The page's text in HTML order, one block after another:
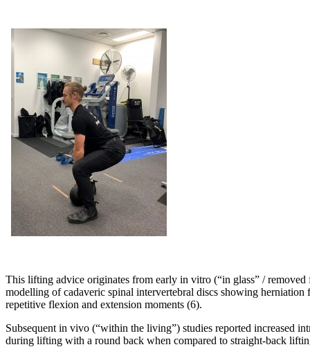
This lifting advice originates from early in vitro (“in glass” / removed
modelling of cadaveric spinal intervertebral discs showing
repetitive flexion and extension moments (6).
Subsequent in vivo (“within the living”) studies reported increased
during lifting with a round back when compared to straight-back